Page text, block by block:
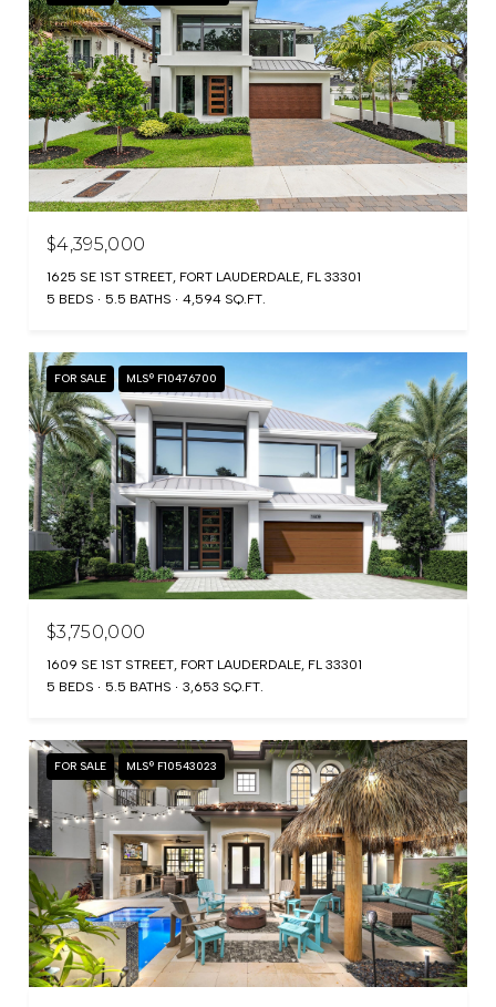
$4,395,000
1625 SE 1ST STREET, FORT LAUDERDALE, FL 33301
5 BEDS
5.5 BATHS 4,594 SQ.FT.
FOR SALE MLS® F10476700
$3,750,000
1609 SE 1ST STREET, FORT LAUDERDALE, FL 33301
5 BEDS
5.5 BATHS 3,653 SQ.FT.
FOR SALE MLS® F10543023